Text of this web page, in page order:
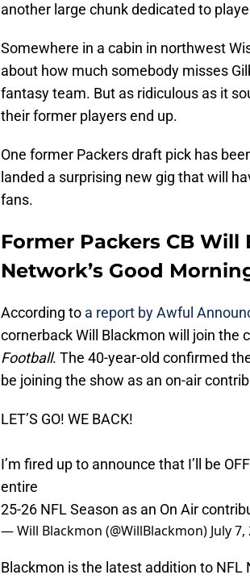
another large chunk dedicated to
Somewhere in a cabin in northwest
about how much somebody misses
fantasy team. But as ridiculous as it
their former players end up.
One former Packers draft pick has
landed a surprising new gig that will
fans.
Former Packers CB
Network’s Good
According to a report by Awful
cornerback Will Blackmon will join the
Football. The 40-year-old confirmed
be joining the show as an on-air
LET’S GO! WE BACK!
I’m fired up to announce that I’ll be
entire
25-26 NFL Season as an On Air
— Will Blackmon (@WillBlackmon) July
Blackmon is the latest addition to NFL